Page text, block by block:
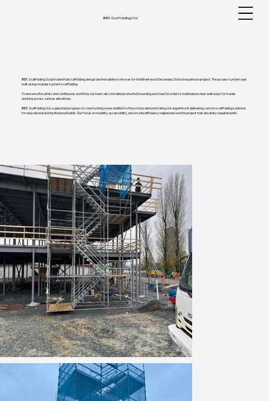
IBEK Scaffolding Ltd
IBEK Scaffolding Ltd provided full scaffolding design and installation services for the Brentwood Secondary School expansion project. The access system was
built using modular system scaffolding.
To ensure site safety and continuous workflow, our team also installed protective hoarding and mesh in order to maintained clear walkways for trades
working across various elevations.
IBEK Scaffolding Ltd., supported progress in constructing a new addition to the school, demonstrating our expertise in delivering custom scaffolding solutions
for educational and institutional builds. Our focus on stability, accessibility, and on-site efficiency helped ensure the project met all safety requirements.